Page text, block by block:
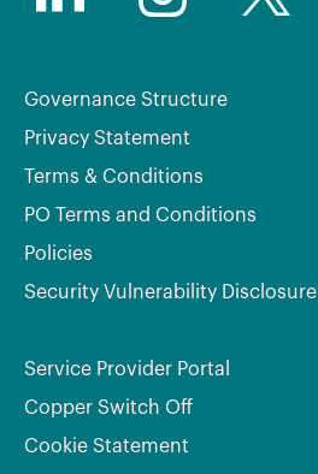
Governance Structure
Privacy Statement
Terms & Conditions
PO Terms and Conditions
Policies
Security Vulnerability Disclosure
Service Provider Portal
Copper Switch Off
Cookie Statement